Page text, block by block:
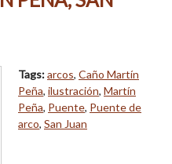
Tags:arcos, Caño Martín
Peña, ilustración, Martín
Peña, Puente, Puente de
arco, San Juan